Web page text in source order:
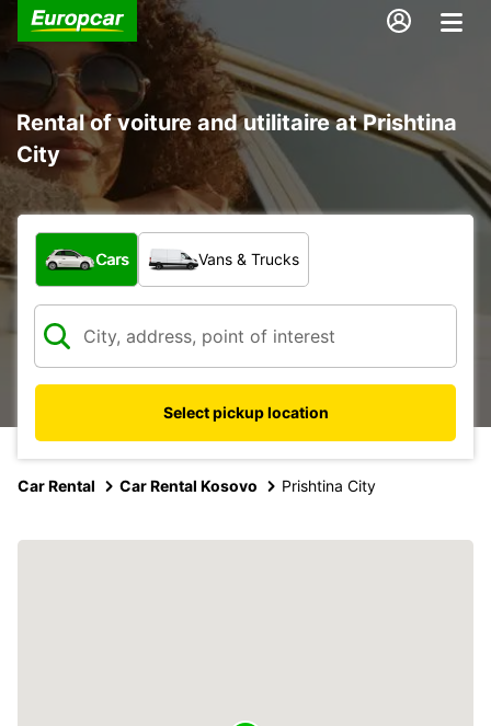
Rental of voiture and utilitaire at Prishtina
City
What type of vehicle?
Cars Vans & Trucks
Select pickup location
Car Rental Car Rental Kosovo Prishtina City